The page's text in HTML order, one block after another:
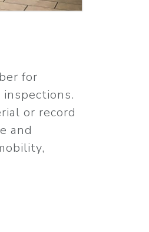
for
or record
and